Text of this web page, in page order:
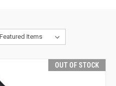
OUT OF STOCK